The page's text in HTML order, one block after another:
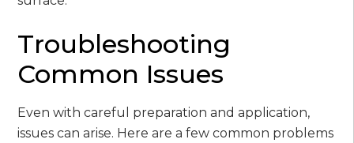
Troubleshooting
Common Issues
Even with careful preparation and application,
issues can arise. Here are a few common problems